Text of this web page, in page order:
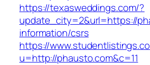
https://texasweddings.com/?
update_city=2&url=https://
information/csrs
https://
u=http://phausto.com&c=11